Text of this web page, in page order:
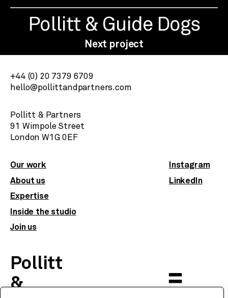
Pollitt & Guide Dogs
Next project
+44 (0) 20 7379 6709
hello@pollittandpartners.com
Pollitt & Partners
91 Wimpole Street
​London W1G 0EF
Our work
About us
Expertise
Inside the studio
Join us
Instagram
LinkedIn
Pollitt
&